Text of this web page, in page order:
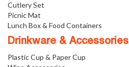
Cutlery Set
Picnic Mat
Lunch Box & Food Containers
Drinkware & Accessories
Plastic Cup & Paper Cup